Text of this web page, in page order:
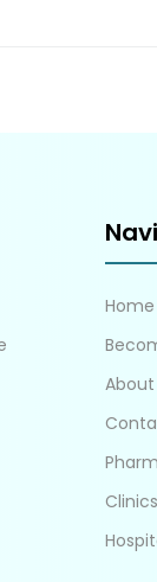
Home
About